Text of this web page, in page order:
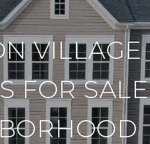
VILLAGE
FOR SALE